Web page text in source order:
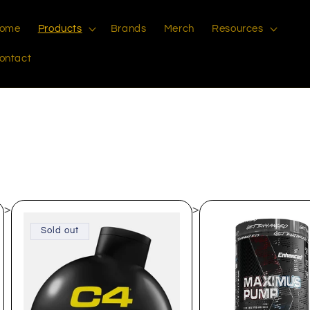
Products Brands Merch Resources
>
Sold out
>